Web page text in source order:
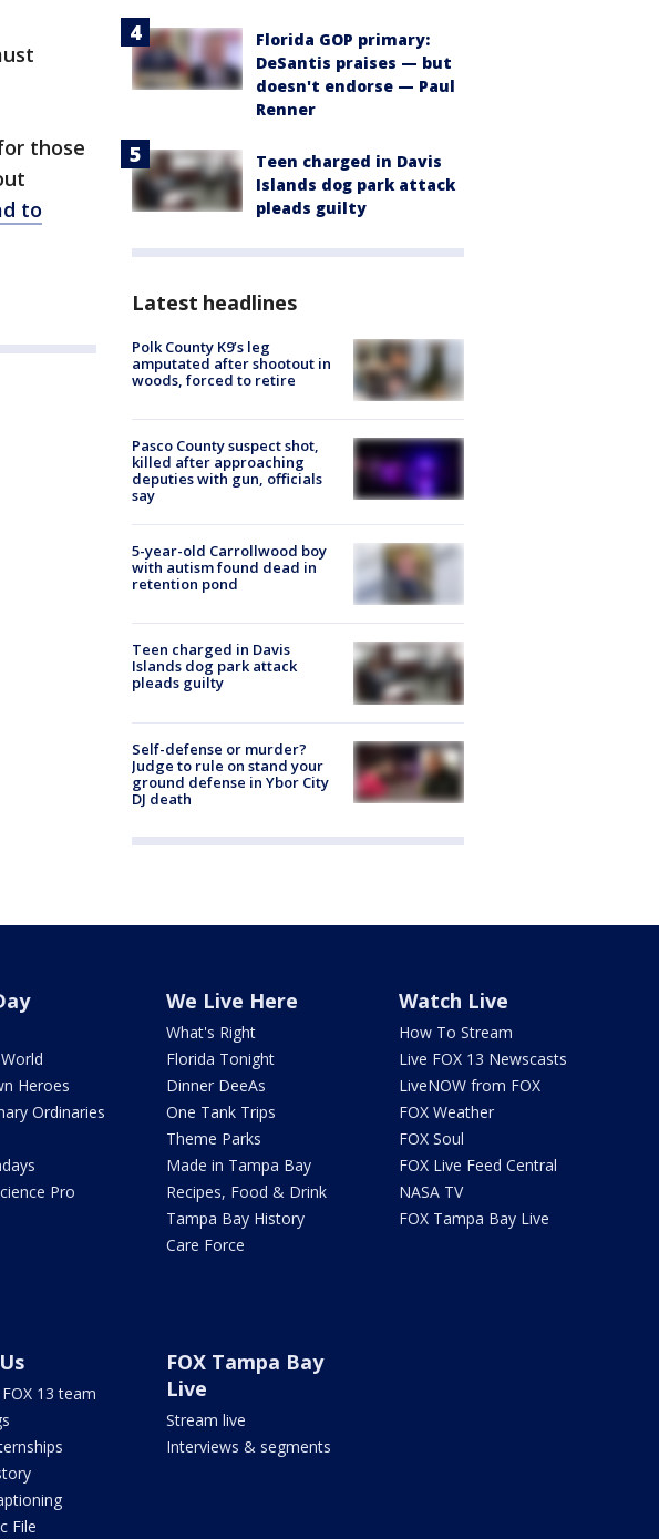
those
to
Florida GOP primary:
DeSantis praises — but
doesn't endorse — Paul
Renner
Teen charged in Davis
Islands dog park attack
pleads guilty
Latest headlines
Polk County K9’s leg
amputated after shootout in
woods, forced to retire
Pasco County suspect shot,
killed after approaching
deputies with gun, officials
say
5-year-old Carrollwood boy
with autism found dead in
retention pond
Teen charged in Davis
Islands dog park attack
pleads guilty
Self-defense or murder?
Judge to rule on stand your
ground defense in Ybor City
DJ death
Heroes
Ordinaries
Pro
We Live Here
What's Right
Florida Tonight
Dinner DeeAs
One Tank Trips
Theme Parks
Made in Tampa Bay
Recipes, Food & Drink
Tampa Bay History
Care Force
Watch Live
How To Stream
Live FOX 13 Newscasts
LiveNOW from FOX
FOX Weather
FOX Soul
FOX Live Feed Central
NASA TV
FOX Tampa Bay Live
13 team
File
FOX Tampa Bay
Live
Stream live
Interviews & segments